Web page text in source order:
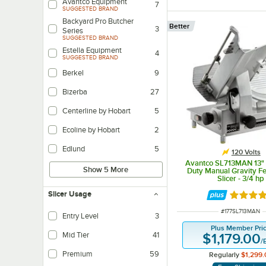
SUGGESTED BRAND
7
Backyard Pro Butcher
Series
SUGGESTED BRAND
3
Estella Equipment
SUGGESTED BRAND 4
Berkel 9
Bizerba 27
Centerline by Hobart 5
Ecoline by Hobart 2
Edlund 5
Show 5 More
Slicer Usage
Entry Level 3
Slicers are best suited for operations where it will be used for no longer
Mid Tier 41
Units feature larger blades, more horsepower, and more safety features
Premium 59
Slicers are designed for heavy-duty, constant use for high-output
120 Volts
Avantco SL713MAN
Duty Manual Gravity
Slicer - 3/4 hp
Better
Rated
ITEM NUMBER
#177SL713MAN
Plus Member
$1,179.00/
Regularly